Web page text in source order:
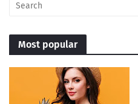
Most popular